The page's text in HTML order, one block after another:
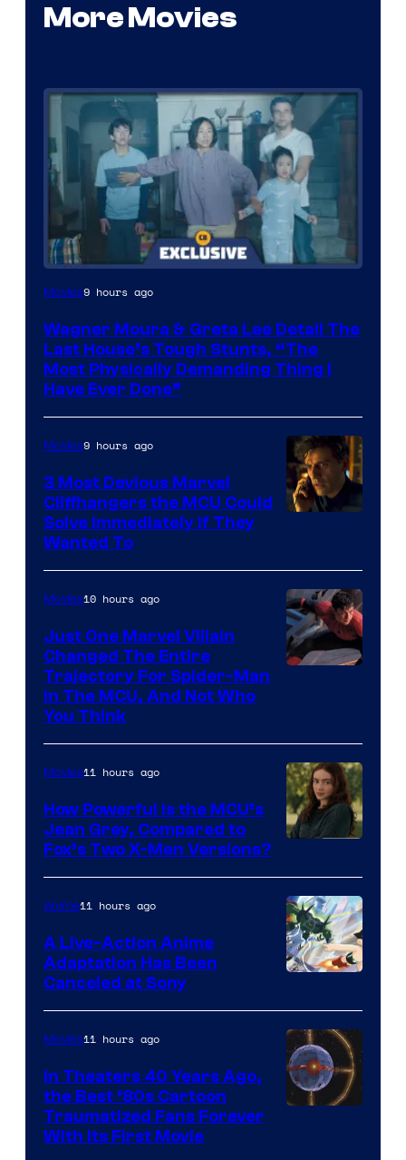
More Movies
Movies9 hours ago
Wagner Moura & Greta Lee Detail The
Last House’s Tough Stunts, “The
Most Physically Demanding Thing I
Have Ever Done”
Movies9 hours ago
3 Most Devious Marvel
Cliffhangers the MCU Could
Solve Immediately if They
Wanted To
Movies10 hours ago
Just One Marvel Villain
Changed The Entire
Trajectory For Spider-Man
in The MCU, And Not Who
You Think
courtesy
of
marvel
and
Movies11 hours ago
How Powerful Is the MCU’s
Jean Grey, Compared to
Fox’s Two X-Men Versions?
Anime11 hours ago
A Live-Action Anime
Adaptation Has Been
Canceled at Sony
Movies11 hours ago
In Theaters 40 Years Ago,
the Best ‘80s Cartoon
Traumatized Fans Forever
With Its First Movie